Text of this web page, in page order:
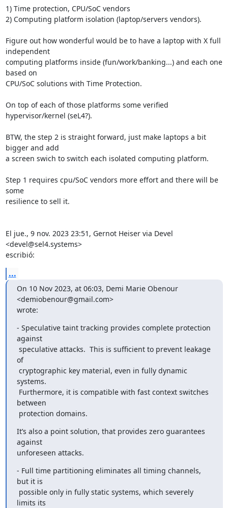
1) Time protection, CPU/SoC vendors
2) Computing platform isolation (laptop/servers vendors).
Figure out how wonderful would be to have a laptop with X full
independent
computing platforms inside (fun/work/banking...) and each one
based on
CPU/SoC solutions with Time Protection.
On top of each of those platforms some verified
hypervisor/kernel (seL4?).
BTW, the step 2 is straight forward, just make laptops a bit
bigger and add
a screen swich to switch each isolated computing platform.
Step 1 requires cpu/SoC vendors more effort and there will be
some
resilience to sell it.
El jue., 9 nov. 2023 23:51, Gernot Heiser via Devel
<devel@sel4.systems>
escribió:
...
On 10 Nov 2023, at 06:03, Demi Marie Obenour
<demiobenour@gmail.com>
wrote:
- Speculative taint tracking provides complete protection
against
of
systems.
between
protection domains.
It’s also a point solution, that provides zero guarantees
against
unforeseen attacks.
- Full time partitioning eliminates all timing channels,
but it is
limits its